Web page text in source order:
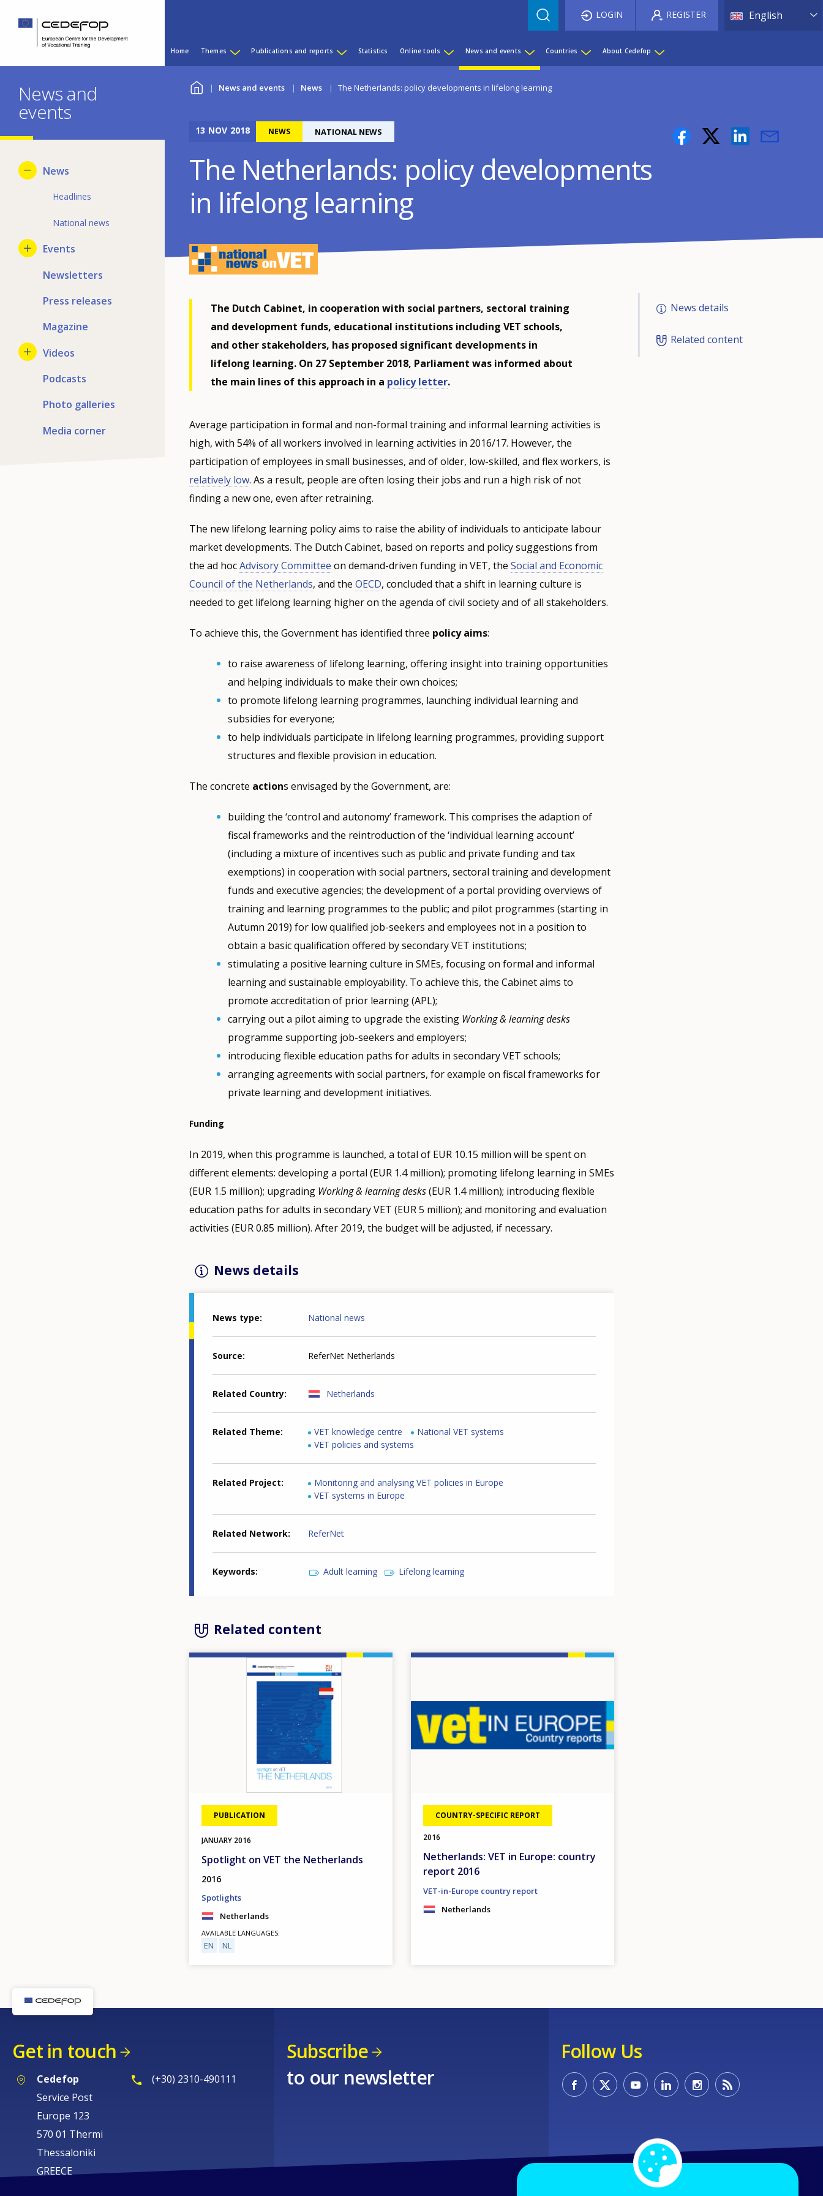
language
switcher
Centre
of
Training
English List
LOGIN REGISTER
Main
menu
Home Themes Publications and reports Statistics Online tools News and events Countries About Cedefop
News and
events
News
Headlines
National news
Events
Newsletters
Press releases
Magazine
Videos
Podcasts
Photo galleries
Media corner
You
here
News and events News The Netherlands: policy developments in lifelong learning
13 NOV 2018 NEWS NATIONAL NEWS
The Netherlands: policy developments
in lifelong learning
The Dutch Cabinet, in cooperation with social partners, sectoral training
and development funds, educational institutions including VET schools,
and other stakeholders, has proposed significant developments in
lifelong learning. On 27 September 2018, Parliament was informed about
the main lines of this approach in a policy letter.
Average participation in formal and non-formal training and informal learning activities is
high, with 54% of all workers involved in learning activities in 2016/17. However, the
participation of employees in small businesses, and of older, low-skilled, and flex workers, is
relatively low. As a result, people are often losing their jobs and run a high risk of not
finding a new one, even after retraining.
The new lifelong learning policy aims to raise the ability of individuals to anticipate labour
market developments. The Dutch Cabinet, based on reports and policy suggestions from
the ad hocAdvisory Committee on demand-driven funding in VET, the Social and Economic
Council of the Netherlands, and the OECD, concluded that a shift in learning culture is
needed to get lifelong learning higher on the agenda of civil society and of all stakeholders.
To achieve this, the Government has identified three policy aims:
to raise awareness of lifelong learning, offering insight into training opportunities
and helping individuals to make their own choices;
to promote lifelong learning programmes, launching individual learning and
subsidies for everyone;
to help individuals participate in lifelong learning programmes, providing support
structures and flexible provision in education.
The concrete actions envisaged by the Government, are:
building the ‘control and autonomy’ framework. This comprises the adaption of
fiscal frameworks and the reintroduction of the ‘individual learning account’
(including a mixture of incentives such as public and private funding and tax
exemptions) in cooperation with social partners, sectoral training and development
funds and executive agencies; the development of a portal providing overviews of
training and learning programmes to the public; and pilot programmes (starting in
Autumn 2019) for low qualified job-seekers and employees not in a position to
obtain a basic qualification offered by secondary VET institutions;
stimulating a positive learning culture in SMEs, focusing on formal and informal
learning and sustainable employability. To achieve this, the Cabinet aims to
promote accreditation of prior learning (APL);
carrying out a pilot aiming to upgrade the existing Working & learning desks
programme supporting job-seekers and employers;
introducing flexible education paths for adults in secondary VET schools;
arranging agreements with social partners, for example on fiscal frameworks for
private learning and development initiatives.
Funding
In 2019, when this programme is launched, a total of EUR 10.15 million will be spent on
different elements: developing a portal (EUR 1.4 million); promoting lifelong learning in SMEs
(EUR 1.5 million); upgrading Working & learning desks(EUR 1.4 million); introducing flexible
education paths for adults in secondary VET (EUR 5 million); and monitoring and evaluation
activities (EUR 0.85 million). After 2019, the budget will be adjusted, if necessary.
News details
News type National news
Source ReferNet Netherlands
Related Country Netherlands
Related Theme VET knowledge centre
National VET systems
VET policies and systems
Related Project
Monitoring and analysing VET policies in Europe
VET systems in Europe
Related Network ReferNet
Keywords Adult learning Lifelong learning
Related content
PUBLICATION
JANUARY 2016
Spotlight on VET the Netherlands
2016
Spotlights
Netherlands
AVAILABLE LANGUAGES
EN NL
COUNTRY-SPECIFIC REPORT
2016
Netherlands: VET in Europe: country
report 2016
VET-in-Europe country report
Netherlands
News details
Related content
Get in touch
Cedefop
Service Post
Europe 123
570 01 Thermi
Thessaloniki
GREECE
(+30) 2310-490111
Subscribe
to our newsletter
Follow Us